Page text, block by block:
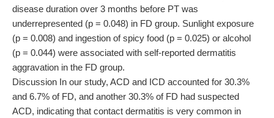
disease duration over 3 months before PT was
underrepresented (p = 0.048) in FD group. Sunlight exposure
(p = 0.008) and ingestion of spicy food (p = 0.025) or alcohol
(p = 0.044) were associated with self-reported dermatitis
aggravation in the FD group.
Discussion In our study, ACD and ICD accounted for 30.3%
and 6.7% of FD, and another 30.3% of FD had suspected
ACD, indicating that contact dermatitis is very common in